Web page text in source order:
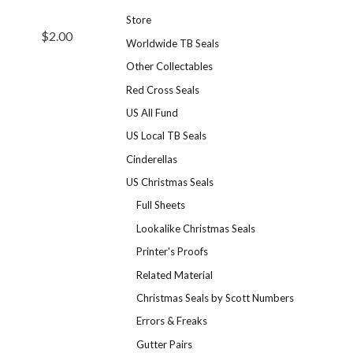
$2.00
Store
Worldwide TB Seals
Other Collectables
Red Cross Seals
US All Fund
US Local TB Seals
Cinderellas
US Christmas Seals
Full Sheets
Lookalike Christmas Seals
Printer's Proofs
Related Material
Christmas Seals by Scott Numbers
Errors & Freaks
Gutter Pairs